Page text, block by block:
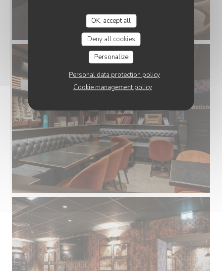
OK, accept all
Deny all cookies
Personalize
Personal data protection policy
Cookie management policy